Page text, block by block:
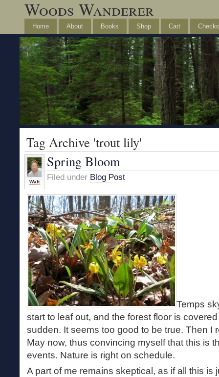
Woods Wanderer
Home About Books Shop Cart
Tag Archive 'trout lily'
Walt
Spring Bloom
Filed under Blog Post
Temps
start to leaf out, and the forest floor is
sudden. It seems too good to be true. Then I
May now, thus convincing myself that this is
events. Nature is right on schedule.
A part of me remains skeptical, as if all this is